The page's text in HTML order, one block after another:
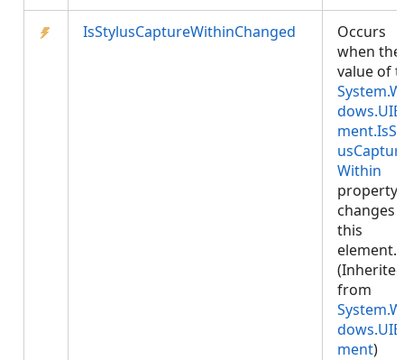
IsStylusCaptureWithinChanged
Occurs
when the
value of
Within
property
changes
this
element.
(Inherited
from
ment)